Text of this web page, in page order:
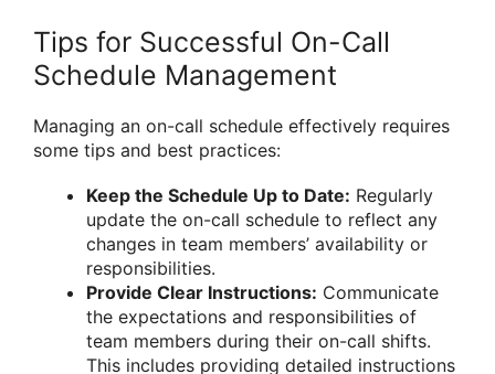
Tips for Successful On-Call
Schedule Management
Managing an on-call schedule effectively requires
some tips and best practices:
Keep the Schedule Up to Date: Regularly
update the on-call schedule to reflect any
changes in team members’ availability or
responsibilities.
Provide Clear Instructions: Communicate
the expectations and responsibilities of
team members during their on-call shifts.
This includes providing detailed instructions